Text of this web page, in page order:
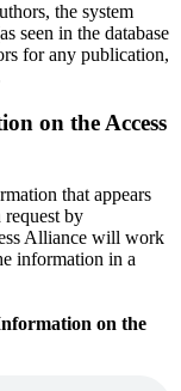
the system
seen in the database
for any publication,
on the Access
that appears
by
Alliance will work
information in a
on the